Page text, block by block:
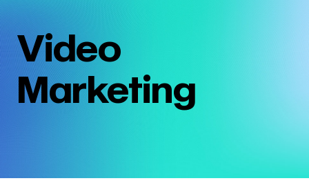
Video
Marketing